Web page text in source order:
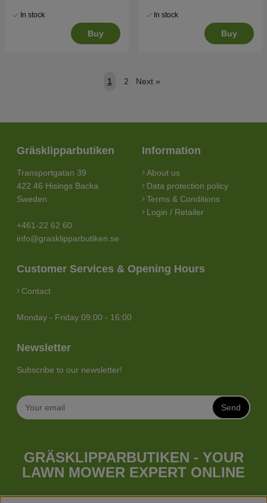
In stock
Buy
In stock
Buy
1 2 Next »
Gräsklipparbutiken
Transportgatan 39
422 46 Hisings Backa
Sweden
+461-22 62 60
info@grasklipparbutiken.se
Information
About us
Data protection policy
Terms & Conditions
Login / Retailer
Customer Services & Opening Hours
Contact
Monday - Friday 09:00 - 16:00
Newsletter
Subscribe to our newsletter!
Send
GRÄSKLIPPARBUTIKEN - YOUR
LAWN MOWER EXPERT ONLINE
Whatever your needs looks like, we have a lawn mower for